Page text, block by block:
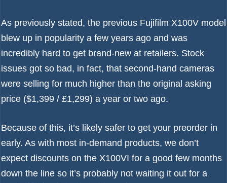
As previously stated, the previous Fujifilm X100V model
blew up in popularity a few years ago and was
incredibly hard to get brand-new at retailers. Stock
issues got so bad, in fact, that second-hand cameras
were selling for much higher than the original asking
price ($1,399 / £1,299) a year or two ago.
Because of this, it’s likely safer to get your preorder in
early. As with most in-demand products, we don’t
expect discounts on the X100VI for a good few months
down the line so it’s probably not waiting it out for a